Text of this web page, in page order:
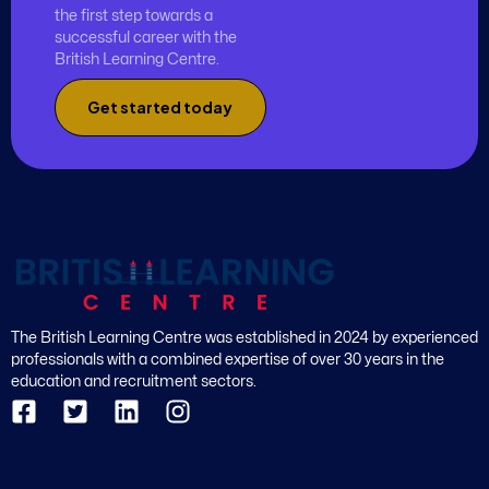
the first step towards a
successful career with the
British Learning Centre.
Get started today
The British Learning Centre was established in 2024 by experienced
professionals with a combined expertise of over 30 years in the
education and recruitment sectors.